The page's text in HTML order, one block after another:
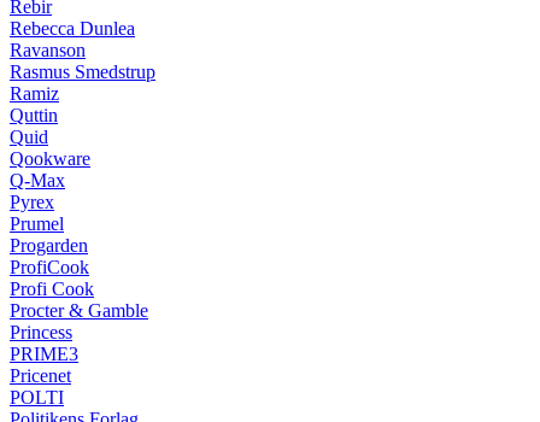
Rebir
Rebecca Dunlea
Ravanson
Rasmus Smedstrup
Ramiz
Quttin
Quid
Qookware
Q-Max
Pyrex
Prumel
Progarden
ProfiCook
Profi Cook
Procter & Gamble
Princess
PRIME3
Pricenet
POLTI